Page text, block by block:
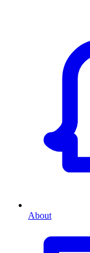
About